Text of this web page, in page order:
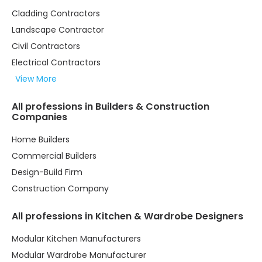
Cladding Contractors
Landscape Contractor
Civil Contractors
Electrical Contractors
View More
All professions in Builders & Construction
Companies
Home Builders
Commercial Builders
Design-Build Firm
Construction Company
All professions in Kitchen & Wardrobe Designers
Modular Kitchen Manufacturers
Modular Wardrobe Manufacturer